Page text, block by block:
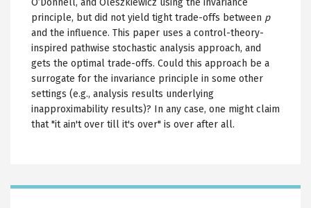
principle, but did not yield tight trade-offs between p
and the influence. This paper uses a control-theory-
inspired pathwise stochastic analysis approach, and
gets the optimal trade-offs. Could this approach be a
surrogate for the invariance principle in some other
settings (e.g., analysis results underlying
inapproximability results)? In any case, one might claim
that "it ain't over till it's over" is over after all.